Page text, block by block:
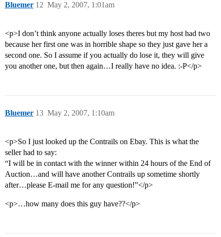
Bluemer May 2, 2007, 1:01am
12
<p>I don’t think anyone actually loses theres but my host had two
because her first one was in horrible shape so they just gave her a
second one. So I assume if you actually do lose it, they will give
you another one, but then again…I really have no idea. :-P</p>
Bluemer May 2, 2007, 1:10am
13
<p>So I just looked up the Contrails on Ebay. This is what the
seller had to say:
“I will be in contact with the winner within 24 hours of the End of
Auction…and will have another Contrails up sometime shortly
after…please E-mail me for any question!”</p>
<p>…how many does this guy have??</p>